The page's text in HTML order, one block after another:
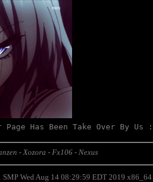
Page Has Been Take Over By Us
- Xozora - Fx106 - Nexus
Wed Aug 14 08:29:59 EDT 2019 x86_64